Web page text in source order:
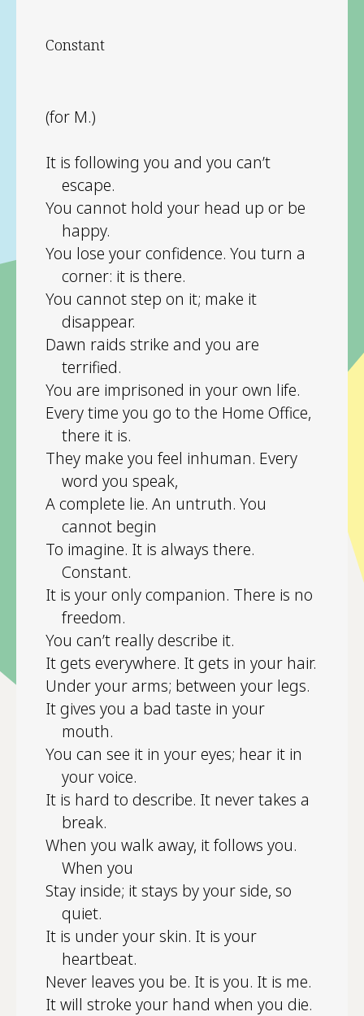
Constant
(for M.)
It is following you and you can’t
escape.
You cannot hold your head up or be
happy.
You lose your confidence. You turn a
corner: it is there.
You cannot step on it; make it
disappear.
Dawn raids strike and you are
terrified.
You are imprisoned in your own life.
Every time you go to the Home Office,
there it is.
They make you feel inhuman. Every
word you speak,
A complete lie. An untruth. You
cannot begin
To imagine. It is always there.
Constant.
It is your only companion. There is no
freedom.
You can’t really describe it.
It gets everywhere. It gets in your hair.
Under your arms; between your legs.
It gives you a bad taste in your
mouth.
You can see it in your eyes; hear it in
your voice.
It is hard to describe. It never takes a
break.
When you walk away, it follows you.
When you
Stay inside; it stays by your side, so
quiet.
It is under your skin. It is your
heartbeat.
Never leaves you be. It is you. It is me.
It will stroke your hand when you die.